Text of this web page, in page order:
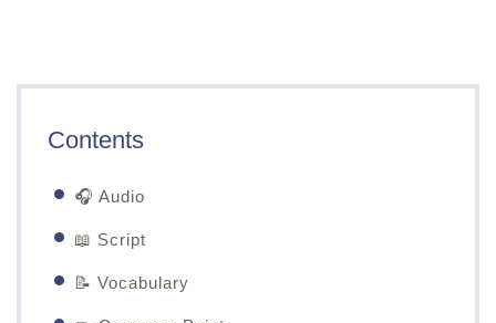
Contents
🎧 Audio
📖 Script
📝 Vocabulary